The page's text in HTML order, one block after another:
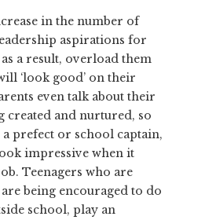
in the number of
aspirations for
a result, overload them
‘look good’ on their
even talk about their
created and nurtured, so
prefect or school captain,
impressive when it
Teenagers who are
being encouraged to do
school, play an